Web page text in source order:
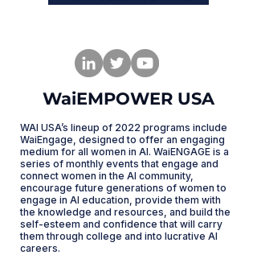
WaiEMPOWER USA
WAI USA’s lineup of 2022 programs include
WaiEngage, designed to offer an engaging
medium for all women in AI. WaiENGAGE is a
series of monthly events that engage and
connect women in the AI community,
encourage future generations of women to
engage in AI education, provide them with
the knowledge and resources, and build the
self-esteem and confidence that will carry
them through college and into lucrative AI
careers.